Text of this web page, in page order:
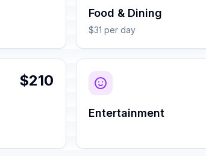
Food & Dining
$31 per day
$210
Entertainment